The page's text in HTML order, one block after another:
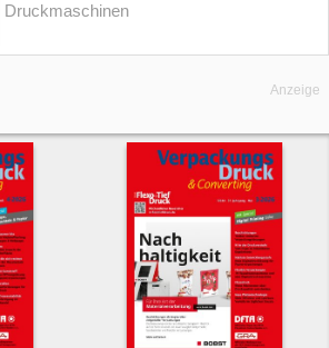
Druckmaschinen
Anzeige